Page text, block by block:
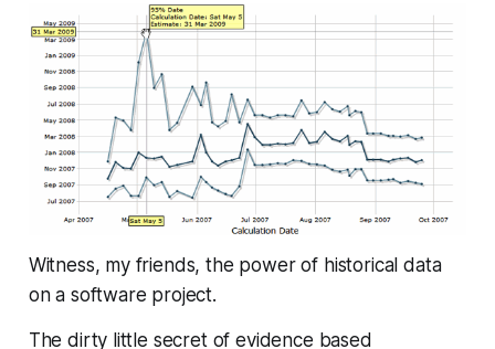
Witness, my friends, the power of historical data
on a software project.
The dirty little secret of evidence based